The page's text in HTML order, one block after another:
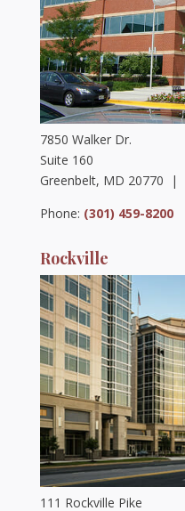
7850 Walker Dr.
Suite 160
Greenbelt, MD 20770 |
Phone: (301) 459-8200
Rockville
111 Rockville Pike